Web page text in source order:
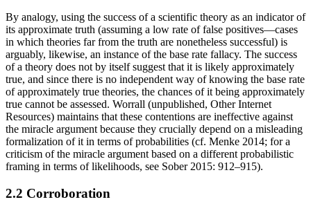
By analogy, using the success of a scientific theory as an indicator of
its approximate truth (assuming a low rate of false positives—cases
in which theories far from the truth are nonetheless successful) is
arguably, likewise, an instance of the base rate fallacy. The success
of a theory does not by itself suggest that it is likely approximately
true, and since there is no independent way of knowing the base rate
of approximately true theories, the chances of it being approximately
true cannot be assessed. Worrall (unpublished, Other Internet
Resources) maintains that these contentions are ineffective against
the miracle argument because they crucially depend on a misleading
formalization of it in terms of probabilities (cf. Menke 2014; for a
criticism of the miracle argument based on a different probabilistic
framing in terms of likelihoods, see Sober 2015: 912–915).
2.2 Corroboration